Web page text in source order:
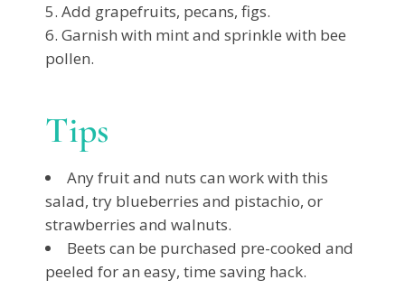
Add grapefruits, pecans, figs.
Garnish with mint and sprinkle with bee
pollen.
Tips
Any fruit and nuts can work with this
salad, try blueberries and pistachio, or
strawberries and walnuts.
Beets can be purchased pre-cooked and
peeled for an easy, time saving hack.